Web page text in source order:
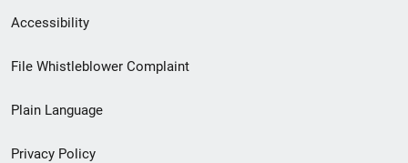
Secondary
Footer
menu
Accessibility
File Whistleblower Complaint
Plain Language
Privacy Policy